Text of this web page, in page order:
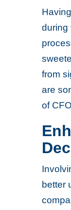
during
from
are
of
better